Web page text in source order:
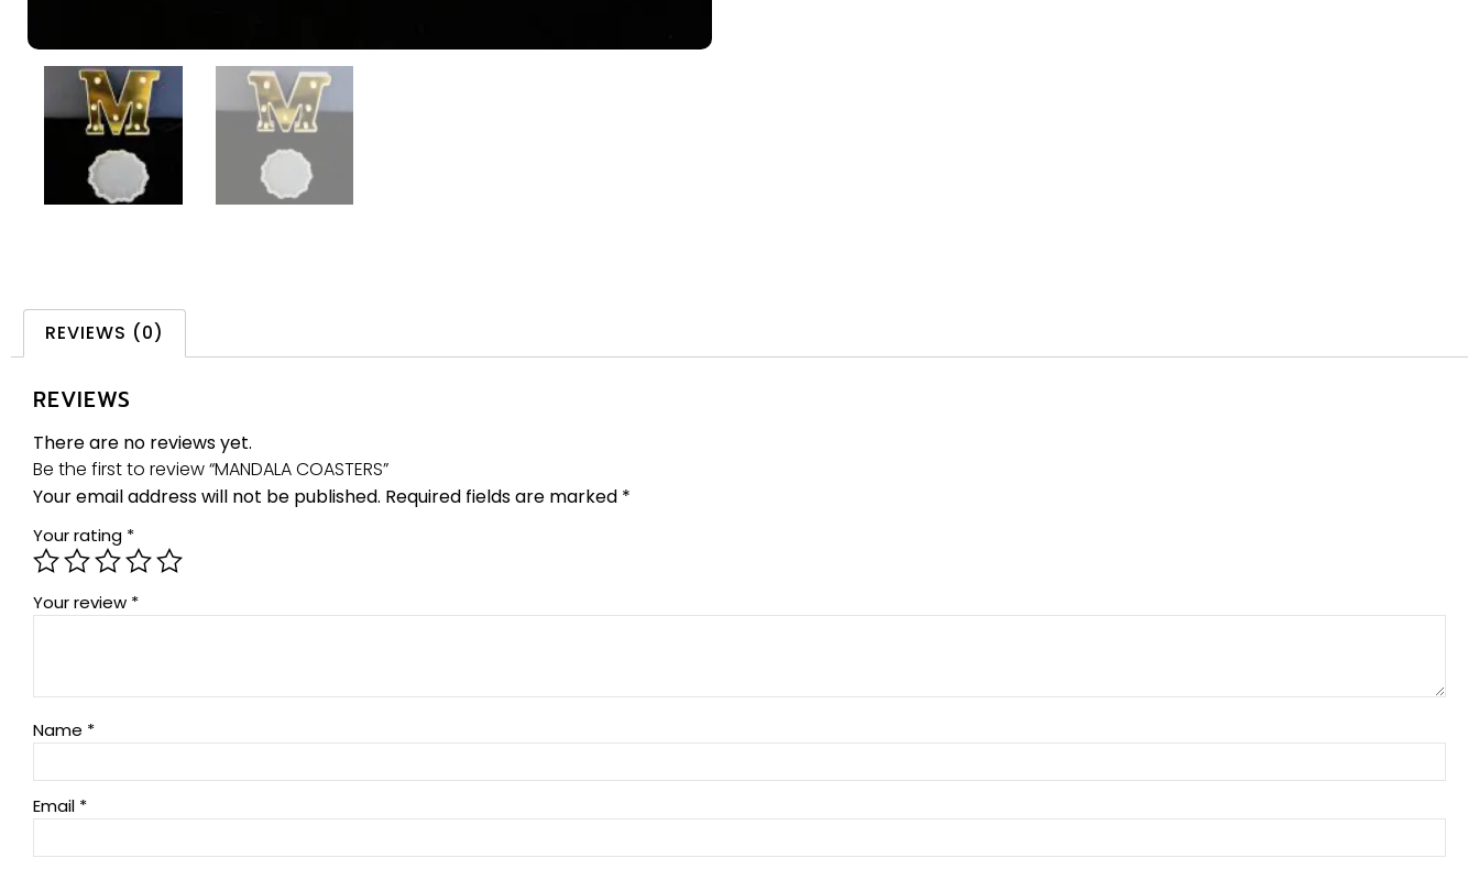
REVIEWS (0)
REVIEWS
There are no reviews yet.
Be the first to review “MANDALA COASTERS”
Your email address will not be published. Required fields are marked *
Your rating *
Your review *
Name *
Email *